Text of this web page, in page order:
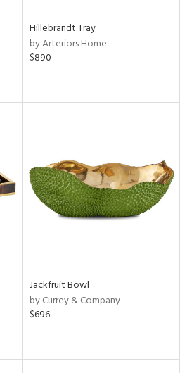
Hillebrandt Tray
by Arteriors Home
$890
Jackfruit Bowl
by Currey & Company
$696